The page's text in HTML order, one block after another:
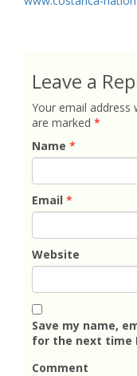
Leave a
Your email address
are marked *
Name *
Email *
Website
Save my name,
for the next time
Comment